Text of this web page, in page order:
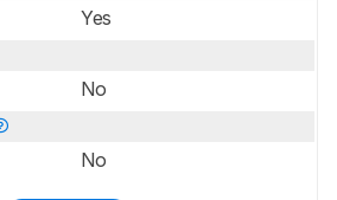
Yes
No
No